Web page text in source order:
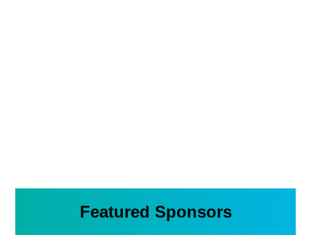
Featured Sponsors